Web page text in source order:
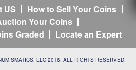
US
How to Sell Your Coins
Your Coins
Graded
Locate an Expert
LLC 2016. ALL RIGHTS RESERVED.